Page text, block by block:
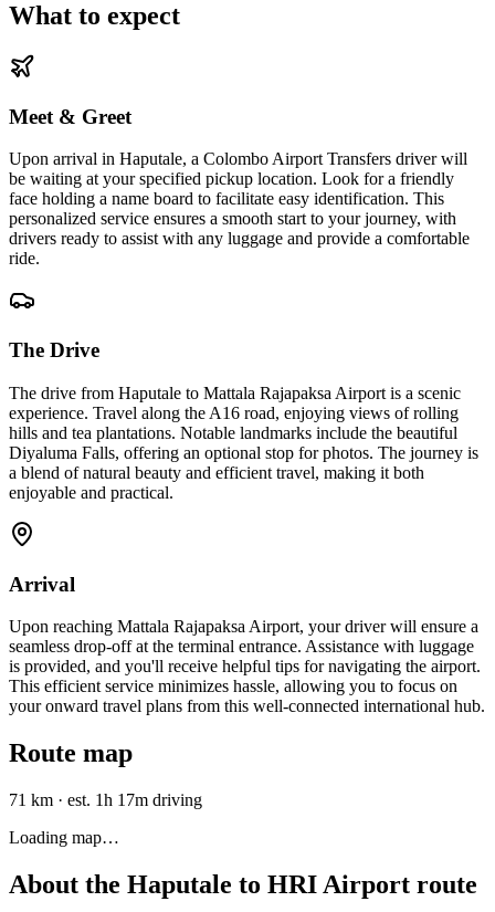
What to expect
Meet & Greet
Upon arrival in Haputale, a Colombo Airport Transfers driver will
be waiting at your specified pickup location. Look for a friendly
face holding a name board to facilitate easy identification. This
personalized service ensures a smooth start to your journey, with
drivers ready to assist with any luggage and provide a comfortable
ride.
The Drive
The drive from Haputale to Mattala Rajapaksa Airport is a scenic
experience. Travel along the A16 road, enjoying views of rolling
hills and tea plantations. Notable landmarks include the beautiful
Diyaluma Falls, offering an optional stop for photos. The journey is
a blend of natural beauty and efficient travel, making it both
enjoyable and practical.
Arrival
Upon reaching Mattala Rajapaksa Airport, your driver will ensure a
seamless drop-off at the terminal entrance. Assistance with luggage
is provided, and you'll receive helpful tips for navigating the airport.
This efficient service minimizes hassle, allowing you to focus on
your onward travel plans from this well-connected international hub.
Route map
71 km · est. 1h 17m driving
Loading map…
About the Haputale to HRI Airport route